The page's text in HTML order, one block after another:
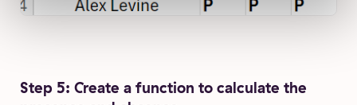
Step 5: Create a function to calculate the